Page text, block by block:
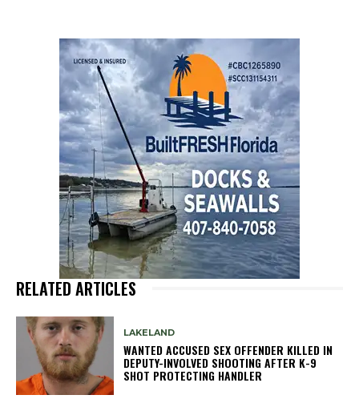
RELATED ARTICLES
LAKELAND
WANTED ACCUSED SEX OFFENDER KILLED IN
DEPUTY-INVOLVED SHOOTING AFTER K-9
SHOT PROTECTING HANDLER